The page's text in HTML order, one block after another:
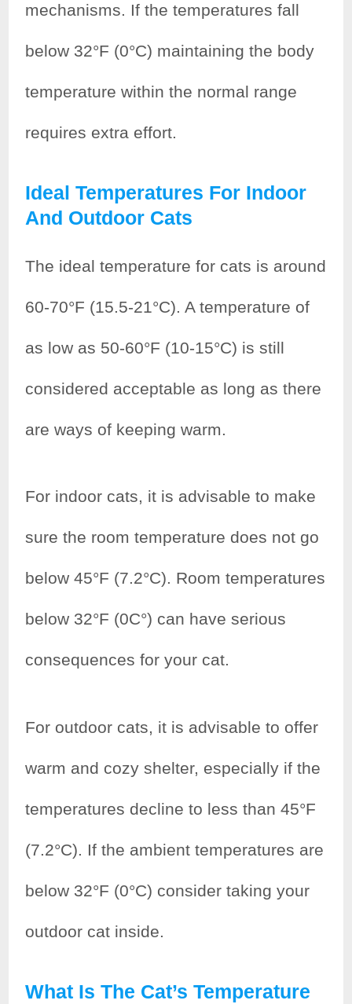
mechanisms. If the temperatures fall
below 32°F (0°C) maintaining the body
temperature within the normal range
requires extra effort.
Ideal Temperatures For Indoor
And Outdoor Cats
The ideal temperature for cats is around
60-70°F (15.5-21°C). A temperature of
as low as 50-60°F (10-15°C) is still
considered acceptable as long as there
are ways of keeping warm.
For indoor cats, it is advisable to make
sure the room temperature does not go
below 45°F (7.2°C). Room temperatures
below 32°F (0C°) can have serious
consequences for your cat.
For outdoor cats, it is advisable to offer
warm and cozy shelter, especially if the
temperatures decline to less than 45°F
(7.2°C). If the ambient temperatures are
below 32°F (0°C) consider taking your
outdoor cat inside.
What Is The Cat’s Temperature